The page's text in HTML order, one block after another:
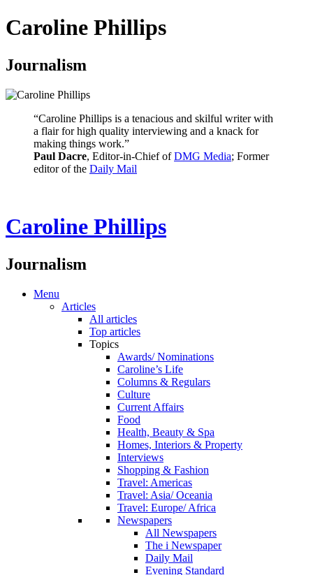
Caroline Phillips
Journalism
“Caroline Phillips is a tenacious and skilful writer with
a flair for high quality interviewing and a knack for
making things work.”
Paul Dacre, Editor-in-Chief ofDMG Media; Former
editor of the Daily Mail
Caroline Phillips
Journalism
Menu
Articles
All articles
Top articles
Topics
Awards/ Nominations
Caroline’s Life
Columns & Regulars
Culture
Current Affairs
Food
Health, Beauty & Spa
Homes, Interiors & Property
Interviews
Shopping & Fashion
Travel: Americas
Travel: Asia/ Oceania
Travel: Europe/ Africa
Newspapers
All Newspapers
The i Newspaper
Daily Mail
Evening Standard